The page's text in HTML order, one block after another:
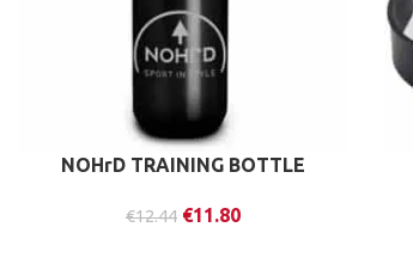
NOHrD TRAINING BOTTLE
€12.44 €11.80